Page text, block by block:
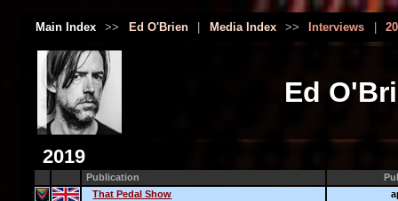
Main Index >> Ed O'Brien Media Index >> Interviews
Ed
2019
Publication
That Pedal Show